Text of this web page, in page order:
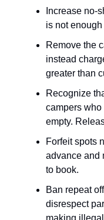
Increase
is not
Remove the
instead
greater than
Recognize
campers who
empty.
Forfeit spots
advance and
to book.
Ban repeat
disrespect
making illegal